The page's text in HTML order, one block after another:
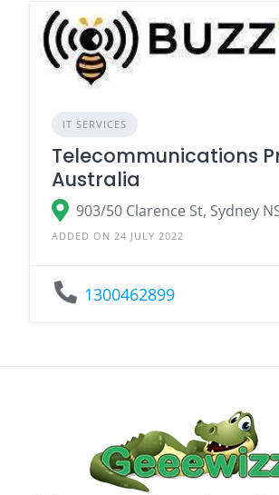
IT SERVICES
Telecommunications
Australia
903/50 Clarence St, Sydney
ADDED ON 24 JULY 2022
1300462899